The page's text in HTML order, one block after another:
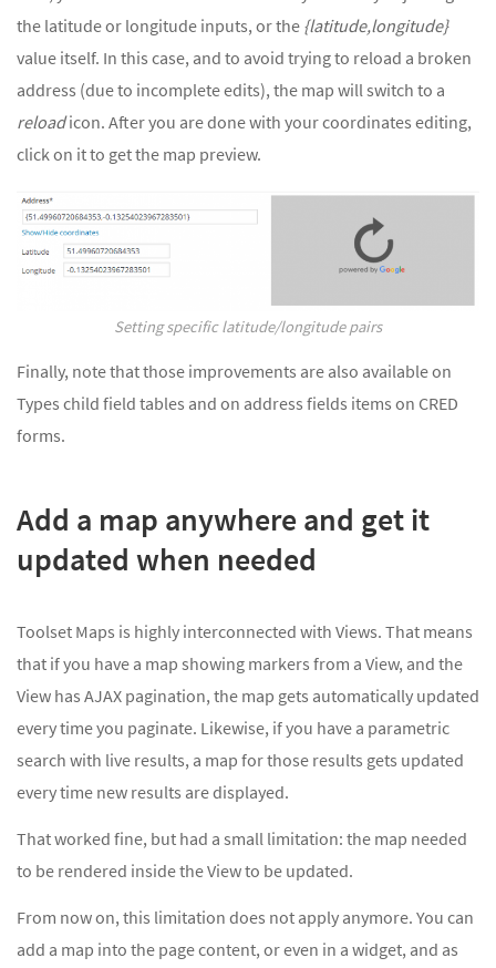
the latitude or longitude inputs, or the {latitude,longitude}
value itself. In this case, and to avoid trying to reload a broken
address (due to incomplete edits), the map will switch to a
reloadicon. After you are done with your coordinates editing,
click on it to get the map preview.
Setting specific latitude/longitude pairs
Finally, note that those improvements are also available on
Types child field tables and on address fields items on CRED
forms.
Add a map anywhere and get it
updated when needed
Toolset Maps is highly interconnected with Views. That means
that if you have a map showing markers from a View, and the
View has AJAX pagination, the map gets automatically updated
every time you paginate. Likewise, if you have a parametric
search with live results, a map for those results gets updated
every time new results are displayed.
That worked fine, but had a small limitation: the map needed
to be rendered inside the View to be updated.
From now on, this limitation does not apply anymore. You can
add a map into the page content, or even in a widget, and as